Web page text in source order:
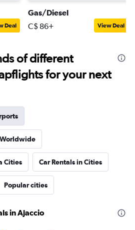
Deal
Gas/Diesel
C$ 86+ View Deal
of different
for your next
Cities Car Rentals in Cities
Popular cities
in Ajaccio